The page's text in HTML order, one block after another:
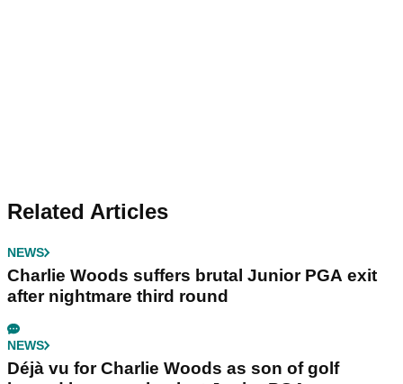
Related Articles
NEWS
Charlie Woods suffers brutal Junior PGA exit
after nightmare third round
NEWS
Déjà vu for Charlie Woods as son of golf